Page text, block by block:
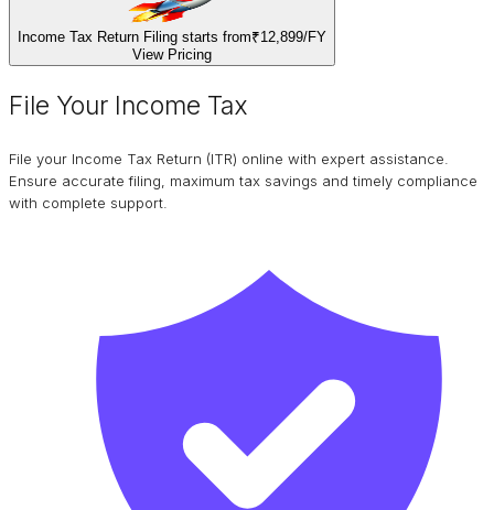
Income Tax Return Filing starts from₹12,899/FY
View Pricing
File Your Income Tax
File your Income Tax Return (ITR) online with expert assistance.
Ensure accurate filing, maximum tax savings and timely compliance
with complete support.